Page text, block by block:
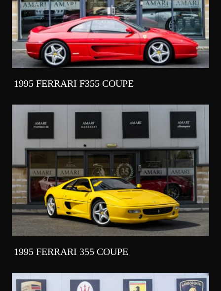
1995 FERRARI F355 COUPE
1995 FERRARI 355 COUPE